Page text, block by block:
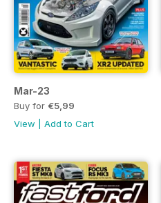
Mar-23
Buy for €5,99
View
Add to Cart